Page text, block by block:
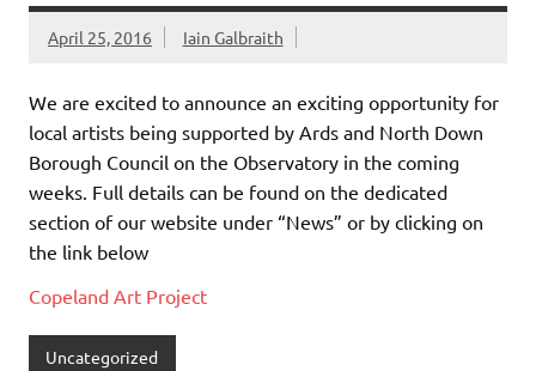
April 25, 2016 Iain Galbraith
We are excited to announce an exciting opportunity for
local artists being supported by Ards and North Down
Borough Council on the Observatory in the coming
weeks. Full details can be found on the dedicated
section of our website under “News” or by clicking on
the link below
Copeland Art Project
Uncategorized